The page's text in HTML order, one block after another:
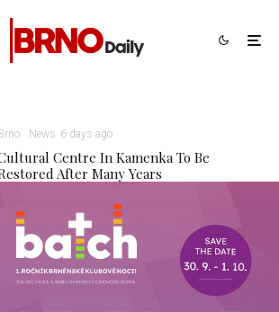
News 6 days ago
Centre In Kamenka To Be
After Many Years